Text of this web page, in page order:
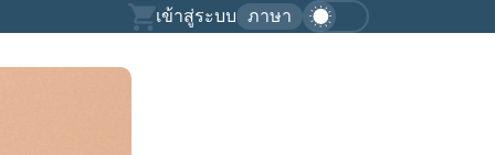
เข้าสู่ระบบ ภาษา